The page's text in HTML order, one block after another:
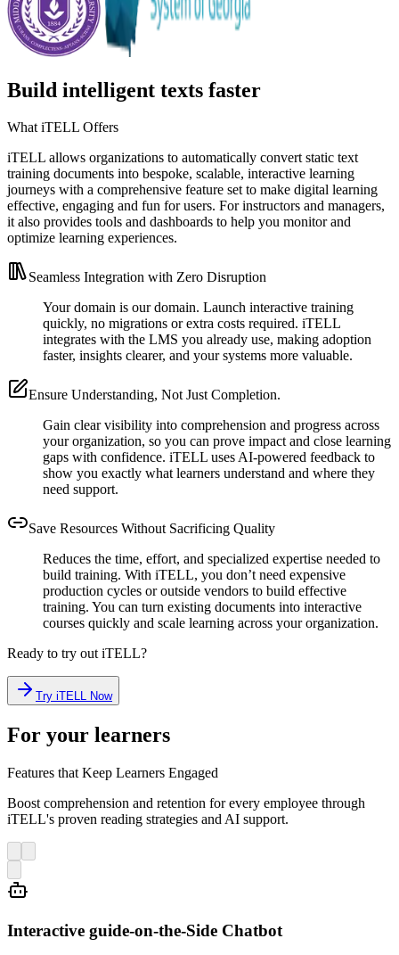
Build intelligent texts faster
What iTELL Offers
iTELL allows organizations to automatically convert static text
training documents into bespoke, scalable, interactive learning
journeys with a comprehensive feature set to make digital learning
effective, engaging and fun for users. For instructors and managers,
it also provides tools and dashboards to help you monitor and
optimize learning experiences.
Seamless Integration with Zero Disruption
Your domain is our domain. Launch interactive training
quickly, no migrations or extra costs required. iTELL
integrates with the LMS you already use, making adoption
faster, insights clearer, and your systems more valuable.
Ensure Understanding, Not Just Completion.
Gain clear visibility into comprehension and progress across
your organization, so you can prove impact and close learning
gaps with confidence. iTELL uses AI-powered feedback to
show you exactly what learners understand and where they
need support.
Save Resources Without Sacrificing Quality
Reduces the time, effort, and specialized expertise needed to
build training. With iTELL, you don’t need expensive
production cycles or outside vendors to build effective
training. You can turn existing documents into interactive
courses quickly and scale learning across your organization.
Ready to try out iTELL?
Try iTELL Now
For your learners
Features that Keep Learners Engaged
Boost comprehension and retention for every employee through
iTELL's proven reading strategies and AI support.
Interactive guide-on-the-Side Chatbot